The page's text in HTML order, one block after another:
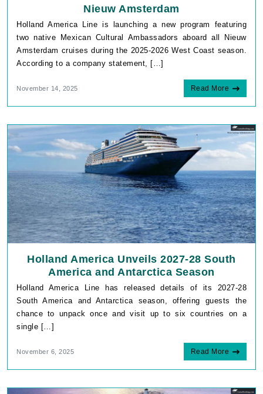
Nieuw Amsterdam
Holland America Line is launching a new program featuring
two native Mexican Cultural Ambassadors aboard all Nieuw
Amsterdam cruises during the 2025-2026 West Coast season.
According to a company statement, […]
November 14, 2025 Read More
Holland America Unveils 2027-28 South
America and Antarctica Season
Holland America Line has released details of its 2027-28
South America and Antarctica season, offering guests the
chance to unpack once and visit up to six countries on a
single […]
November 6, 2025 Read More